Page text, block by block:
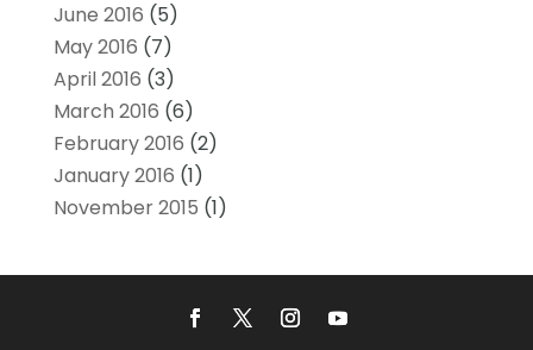
June 2016 (5)
May 2016 (7)
April 2016 (3)
March 2016 (6)
February 2016 (2)
January 2016 (1)
November 2015 (1)